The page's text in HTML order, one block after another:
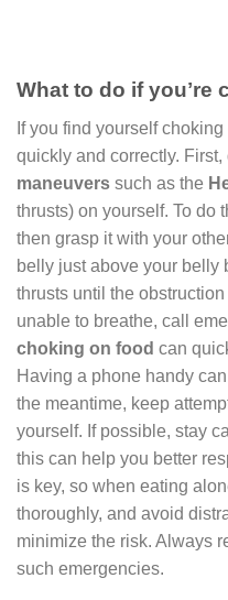
What to do if youʼre
If you find yourself
quickly and correctly. First,
maneuvers such as the
thrusts) on yourself. To do
then grasp it with your
belly just above your belly
thrusts until the obstruction
unable to breathe, call
choking on food can
Having a phone handy
the meantime, keep
yourself. If possible, stay
this can help you better
is key, so when eating
thoroughly, and avoid
minimize the risk. Always
such emergencies.